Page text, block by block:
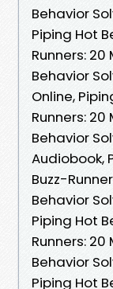
Behavior
Piping Hot
Runners:
Behavior
Online,
Runners:
Behavior
Audiobook,
Buzz-
Behavior
Piping Hot
Runners:
Behavior
Piping Hot